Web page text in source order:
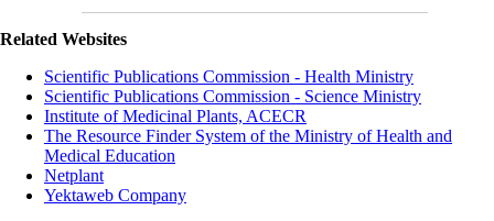
Related Websites
Scientific Publications Commission - Health Ministry
Scientific Publications Commission - Science Ministry
Institute of Medicinal Plants, ACECR
The Resource Finder System of the Ministry of Health and
Medical Education
Netplant
Yektaweb Company